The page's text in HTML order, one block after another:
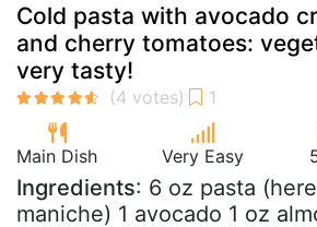
Cold pasta with avocado
and cherry tomatoes:
very tasty!
Main Dish Very Easy
Ingredients: 6 oz pasta
maniche) 1 avocado 1 oz